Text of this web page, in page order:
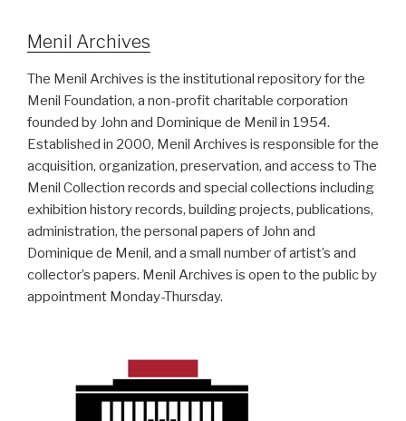
Menil Archives
The Menil Archives is the institutional repository for the
Menil Foundation, a non-profit charitable corporation
founded by John and Dominique de Menil in 1954.
Established in 2000, Menil Archives is responsible for the
acquisition, organization, preservation, and access to The
Menil Collection records and special collections including
exhibition history records, building projects, publications,
administration, the personal papers of John and
Dominique de Menil, and a small number of artist’s and
collector’s papers. Menil Archives is open to the public by
appointment Monday-Thursday.